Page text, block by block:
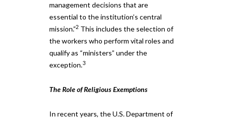
management decisions that are
essential to the institution’s central
mission.”2 This includes the selection of
the workers who perform vital roles and
qualify as “ministers” under the
exception.3
The Role of Religious Exemptions
In recent years, the U.S. Department of